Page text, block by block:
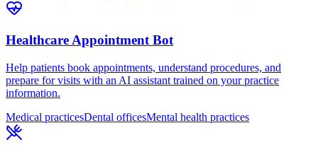
Healthcare Appointment Bot
Help patients book appointments, understand procedures, and
prepare for visits with an AI assistant trained on your practice
information.
Medical practicesDental officesMental health practices